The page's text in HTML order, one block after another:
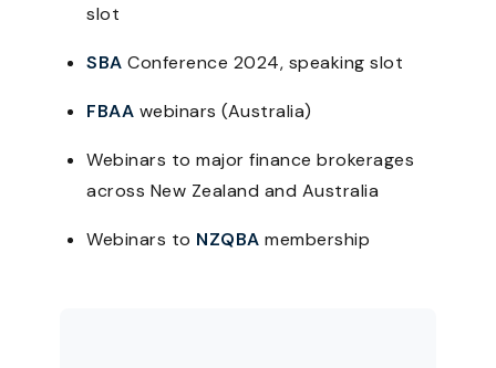
slot
SBA Conference 2024, speaking slot
FBAA webinars (Australia)
Webinars to major finance brokerages
across New Zealand and Australia
Webinars to NZQBA membership